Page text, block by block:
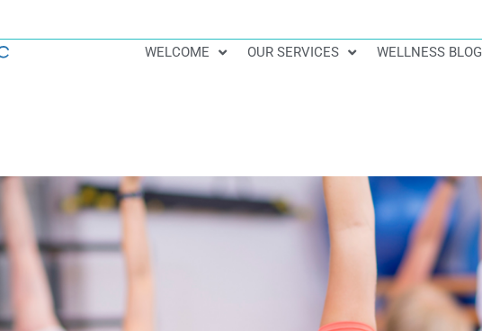
WELCOME OUR SERVICES WELLNESS BLOG